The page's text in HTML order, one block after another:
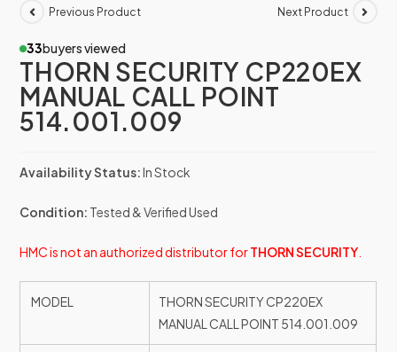
Previous Product Next Product
33buyers viewed
THORN SECURITY CP220EX
MANUAL CALL POINT
514.001.009
Availability Status:In Stock
Condition: Tested & Verified Used
HMC is not an authorized distributor forTHORN SECURITY
MODEL
THORN SECURITY CP220EX
MANUAL CALL POINT 514.001.009